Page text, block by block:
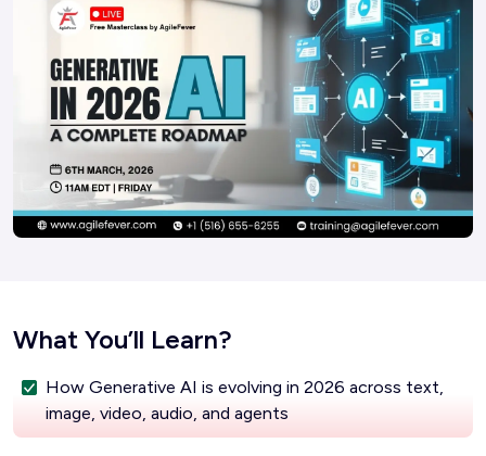
What You’ll Learn?
How Generative AI is evolving in 2026 across text,
image, video, audio, and agents